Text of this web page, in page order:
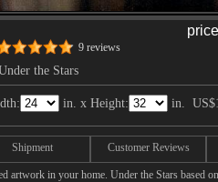
9 reviews
the Stars
in. x Height: in.
Shipment Customer Reviews
artwork in your home. Under the Stars based